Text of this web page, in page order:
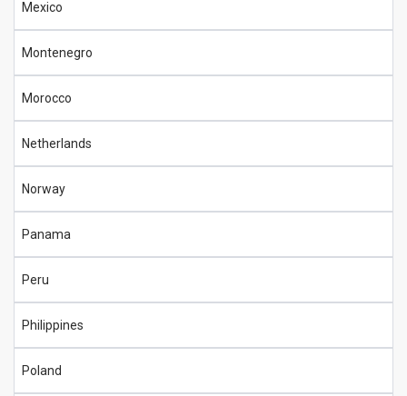
Mexico
Montenegro
Morocco
Netherlands
Norway
Panama
Peru
Philippines
Poland